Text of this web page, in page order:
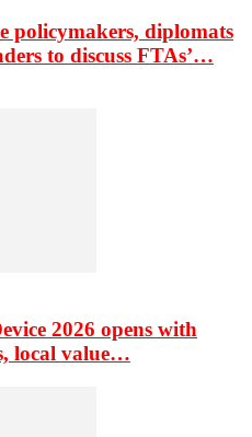
policymakers, diplomats
to discuss FTAs’…
2026 opens with
local value…